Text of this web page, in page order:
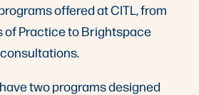
offered at CITL, from
of Practice to Brightspace
consultations.
two programs designed